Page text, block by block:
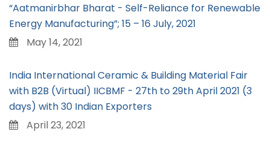
“Aatmanirbhar Bharat - Self-Reliance for Renewable
Energy Manufacturing”; 15 – 16 July, 2021
May 14, 2021
India International Ceramic & Building Material Fair
with B2B (Virtual) IICBMF - 27th to 29th April 2021 (3
days) with 30 Indian Exporters
April 23, 2021